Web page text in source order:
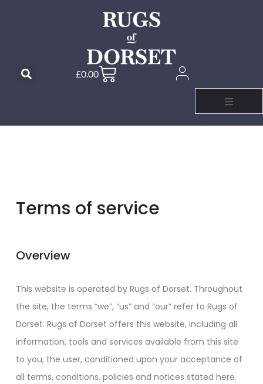
£0.00
Terms of service
Overview
This website is operated by Rugs of Dorset. Throughout
the site, the terms “we”, “us” and “our” refer to Rugs of
Dorset. Rugs of Dorset offers this website, including all
information, tools and services available from this site
to you, the user, conditioned upon your acceptance of
all terms, conditions, policies and notices stated here.